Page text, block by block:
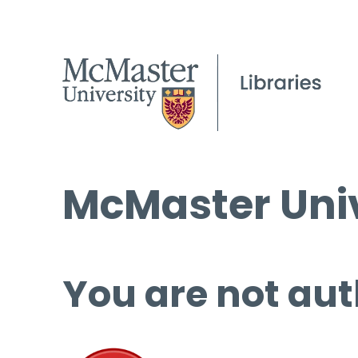
McMaster
You are not